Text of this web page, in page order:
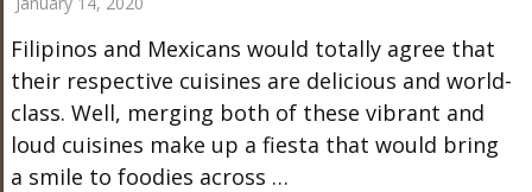
Filipinos and Mexicans would totally agree that
their respective cuisines are delicious and world-
class. Well, merging both of these vibrant and
loud cuisines make up a fiesta that would bring
a smile to foodies across …